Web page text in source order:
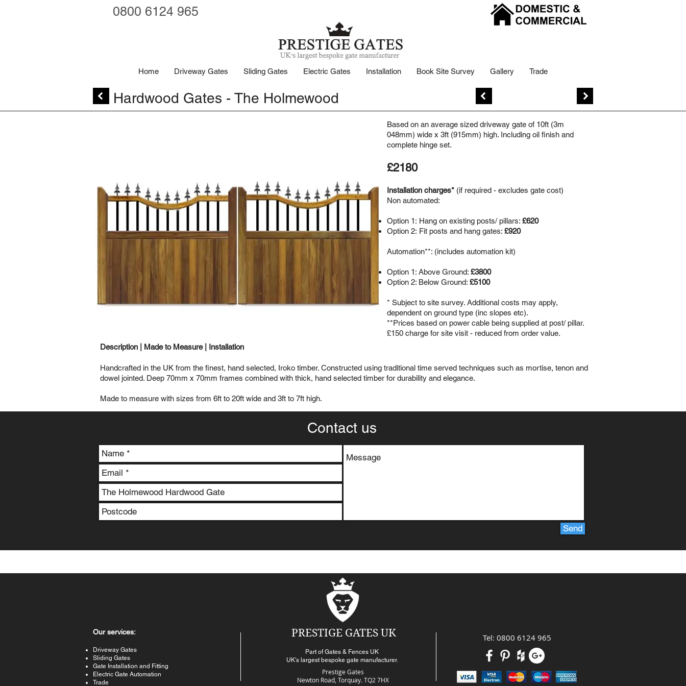
Home Driveway Gates Sliding Gates Electric Gates Installation Book Site Survey Gallery Trade
0800 6124 965
Hardwood Gates - The Holmewood
Based on an average sized driveway gate of 10ft (3m
048mm) wide x 3ft (915mm) high. Including oil finish and
complete hinge set.
£2180
Installation charges* (if required - excludes gate cost)
Non automated:
Option 1: Hang on existing posts/ pillars: £620
Option 2: Fit posts and hang gates: £920
Automation**: (includes automation kit)
Option 1: Above Ground: £3800
Option 2: Below Ground: £5100
* Subject to site survey. Additional costs may apply,
dependent on ground type (inc slopes etc).
**Prices based on power cable being supplied at post/ pillar.
£150 charge for site visit - reduced from order value.
Description | Made to Measure| Installation
Handcrafted in the UK from the finest, hand selected, Iroko timber. Constructed using traditional time served techniques such as mortise, tenon and
dowel jointed. Deep 70mm x 70mm frames combined with thick, hand selected timber for durability and elegance.
Made to measure with sizes from 6ft to 20ft wide and 3ft to 7ft high.
Contact us
Send
Part of Gates & Fences UK
UK's largest bespoke gate manufacturer.
PRESTIGE GATES UK
Prestige Gates
Newton Road, Torquay. TQ2 7HX
Our services:
Driveway Gates
Sliding Gates
Gate Installation and Fitting
Electric Gate Automation
Trade
Tel: 0800 6124 965